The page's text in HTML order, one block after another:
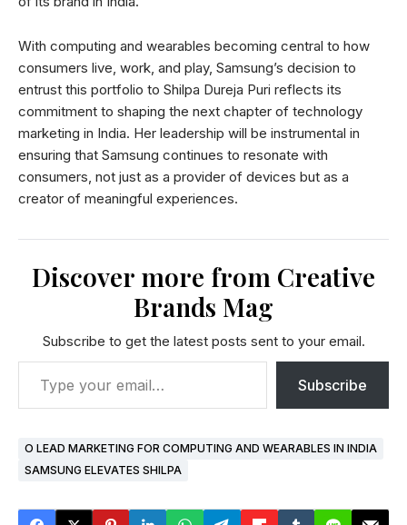
With computing and wearables becoming central to how
consumers live, work, and play, Samsung’s decision to
entrust this portfolio to Shilpa Dureja Puri reflects its
commitment to shaping the next chapter of technology
marketing in India. Her leadership will be instrumental in
ensuring that Samsung continues to resonate with
consumers, not just as a provider of devices but as a
creator of meaningful experiences.
Discover more from Creative
Brands Mag
Subscribe to get the latest posts sent to your email.
Subscribe
O LEAD MARKETING FOR COMPUTING AND WEARABLES IN INDIA
SAMSUNG ELEVATES SHILPA